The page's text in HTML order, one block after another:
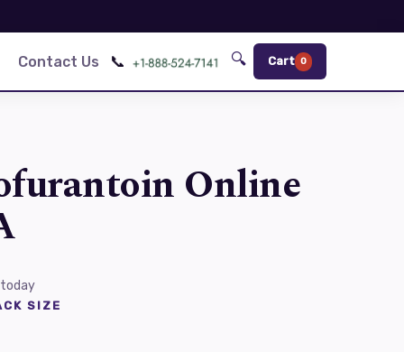
Contact Us 📞 🔍 Cart 0
Online
SIZE